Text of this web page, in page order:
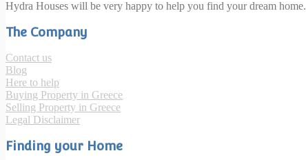
Hydra Houses will be very happy to help you find your dream home.
The Company
Contact us
Blog
Here to help
Buying Property in Greece
Selling Property in Greece
Legal Disclaimer
Finding your Home